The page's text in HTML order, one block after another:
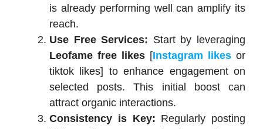
is already performing well can amplify its
reach.
Use Free Services: Start by leveraging
Leofame free likes [Instagram likes or
tiktok likes] to enhance engagement on
selected posts. This initial boost can
attract organic interactions.
Consistency is Key: Regularly posting